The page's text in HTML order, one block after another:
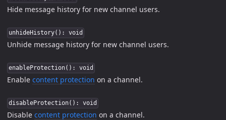
Hide message history for new channel users.
unhideHistory(): void
Unhide message history for new channel users.
enableProtection(): void
Enable content protection on a channel.
disableProtection(): void
Disable content protection on a channel.